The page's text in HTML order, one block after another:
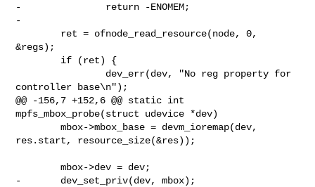
-               return -ENOMEM;
-
&regs);
controller base\n");
@@ -156,7 +152,6 @@ static int
mpfs_mbox_probe(struct udevice *dev)
        mbox->mbox_base = devm_ioremap(dev,
res.start, resource_size(&res));
        mbox->dev = dev;
-       dev_set_priv(dev, mbox);